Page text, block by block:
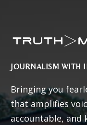
JOURNALISM WITH
Bringing you
that amplifies
accountable, and